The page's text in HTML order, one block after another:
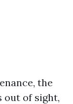
the
out of sight,